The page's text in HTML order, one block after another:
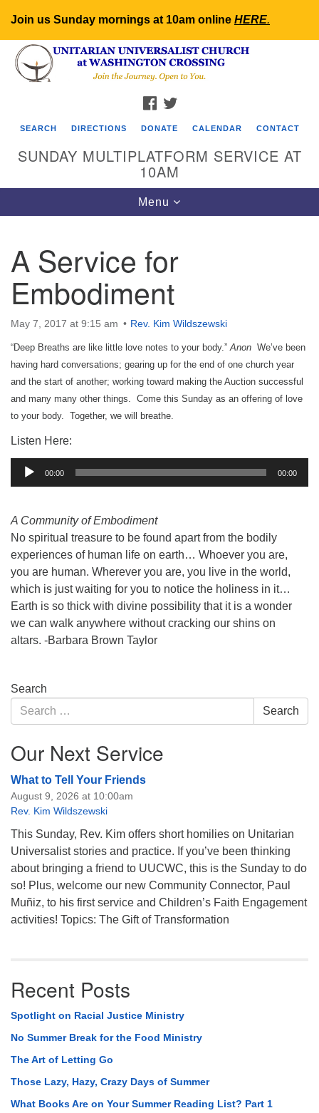
Join us Sunday mornings at 10am online HERE.
Search
for:
Google
Map
FACEBOOK
SEARCH DIRECTIONS DONATE CALENDAR CONTACT
SUNDAY MULTIPLATFORM SERVICE AT
10AM
Toggle
navigation
Menu
A Service for
Embodiment
May 7, 2017 at 9:15 am Rev. Kim Wildszewski
“Deep Breaths are like little love notes to your body.”Anon We’ve been
having hard conversations; gearing up for the end of one church year
and the start of another; working toward making the Auction successful
and many many other things. Come this Sunday as an offering of love
to your body. Together, we will breathe.
Listen Here:
Audio
00:00 00:00
A Community of Embodiment
No spiritual treasure to be found apart from the bodily
experiences of human life on earth… Whoever you are,
you are human. Wherever you are, you live in the world,
which is just waiting for you to notice the holiness in it…
Earth is so thick with divine possibility that it is a wonder
we can walk anywhere without cracking our shins on
altars. -Barbara Brown Taylor
Section
Navigation
Search
Search
for:
Search
Our Next Service
What to Tell Your Friends
August 9, 2026 at 10:00am
Rev. Kim Wildszewski
This Sunday, Rev. Kim offers short homilies on Unitarian
Universalist stories and practice. If you’ve been thinking
about bringing a friend to UUCWC, this is the Sunday to do
so! Plus, welcome our new Community Connector, Paul
Muñiz, to his first service and Children’s Faith Engagement
activities! Topics: The Gift of Transformation
Recent Posts
Spotlight on Racial Justice Ministry
No Summer Break for the Food Ministry
The Art of Letting Go
Those Lazy, Hazy, Crazy Days of Summer
What Books Are on Your Summer Reading List? Part 1